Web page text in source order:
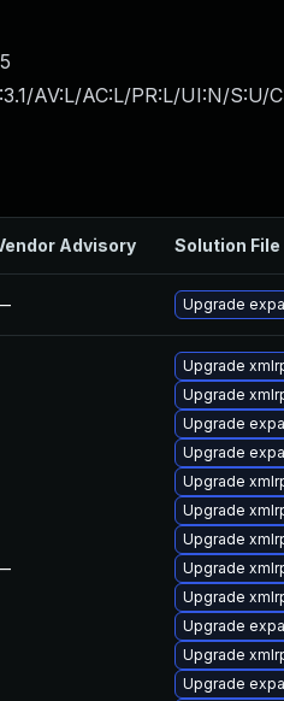
AV:L/AC:L/PR:L/UI:N/S:U/
Advisory Solution File
Upgrade
Upgrade
Upgrade
Upgrade
Upgrade
Upgrade
Upgrade
Upgrade
Upgrade
Upgrade
Upgrade
Upgrade
Upgrade